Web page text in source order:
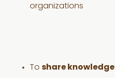
organizations
To share knowledge